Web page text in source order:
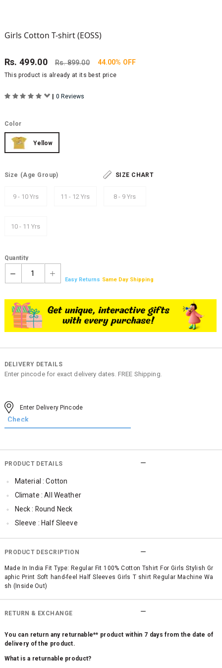
Girls Cotton T-shirt (EOSS)
Rs.499.00 Rs.899.00 44.00% OFF
This product is already at its best price
| 0 Reviews
Color
Yellow
Size (Age Group) SIZE CHART
9 - 10 Yrs 11 - 12 Yrs 8 - 9 Yrs
10 - 11 Yrs
Quantity
1
Easy Returns Same Day Shipping
DELIVERY DETAILS
Enter pincode for exact delivery dates. FREE Shipping.
PRODUCT DETAILS
Material : Cotton
Climate : All Weather
Neck : Round Neck
Sleeve : Half Sleeve
TopLength : Regular
SleeveStyling : Regular Sleeves
Occassion : Casual
Surface Styling : Graphic Print
Qty : 1
PRODUCT DESCRIPTION
Made In India Fit Type: Regular Fit 100% Cotton Tshirt For Girls Stylish Gr
aphic Print Soft hand-feel Half Sleeves Girls T shirt Regular Machine Wa
sh (Inside Out)
RETURN & EXCHANGE
You can return any returnable** product within 7 days from the date of
delivery of the product.
What is a returnable product?